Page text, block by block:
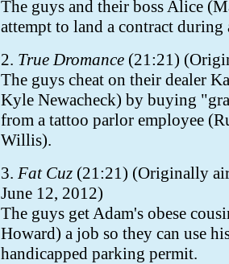
The guys and their boss Alice
attempt to land a contract during
2. True Dromance (21:21)
The guys cheat on their dealer
Kyle Newacheck) by buying
from a tattoo parlor employee
Willis).
3. Fat Cuz (21:21) (Originally
June 12, 2012)
The guys get Adam's obese
Howard) a job so they can use
handicapped parking permit.